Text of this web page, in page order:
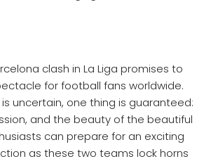
clash in La Liga promises to
for football fans worldwide.
uncertain, one thing is guaranteed:
and the beauty of the beautiful
can prepare for an exciting
as these two teams lock horns